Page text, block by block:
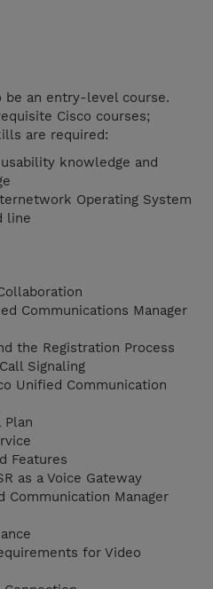
an entry-level course.
Cisco courses;
are required:
knowledge and
Operating System
line
Communications Manager
the Registration Process
Signaling
Unified Communication
Plan
Features
as a Voice Gateway
Communication Manager
for Video